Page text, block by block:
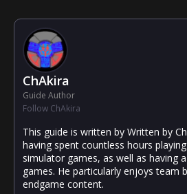
ChAkira
Guide Author
Follow ChAkira
This guide is written by Written by
having spent countless hours
simulator games, as well as having
games. He particularly enjoys team
endgame content.